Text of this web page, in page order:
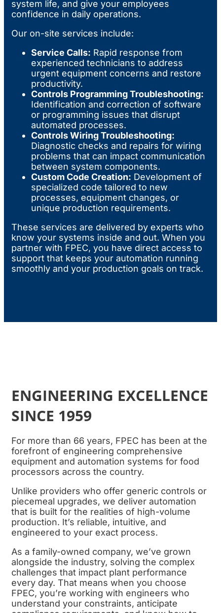
system life, and give your employees
confidence in daily operations.
Our on-site services include:
Service Calls: Rapid response from
experienced technicians to address
urgent equipment concerns and restore
productivity.
Controls Programming Troubleshooting:
Identification and correction of software
or programming issues that disrupt
automated processes.
Controls Wiring Troubleshooting:
Diagnostic checks and repairs for wiring
problems that can impact communication
between system components.
Custom Code Creation: Development of
specialized code tailored to new
processes, equipment changes, or
unique production requirements.
These services are delivered by experts who
know your systems inside and out. When you
partner with FPEC, you have direct access to
support that keeps your automation running
smoothly and your production goals on track.
ENGINEERING EXCELLENCE
SINCE 1959
For more than 66 years, FPEC has been at the
forefront of engineering comprehensive
equipment and automation systems for food
processors across the country.
Unlike providers who offer generic controls or
piecemeal upgrades, we deliver automation
that is built for the realities of high-volume
production. It’s reliable, intuitive, and
engineered to your exact process.
As a family-owned company, we’ve grown
alongside the industry, solving the complex
challenges that impact plant performance
every day. That means when you choose
FPEC, you’re working with engineers who
understand your constraints, anticipate